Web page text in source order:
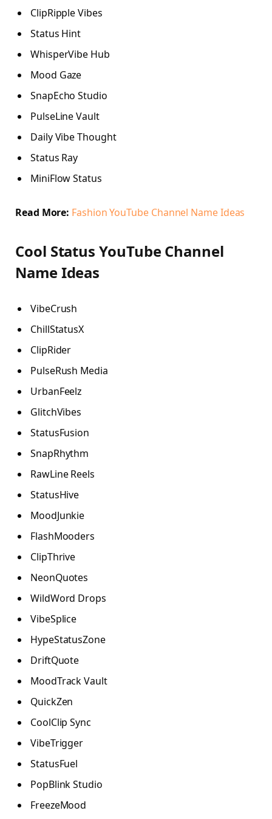
ClipRipple Vibes
Status Hint
WhisperVibe Hub
Mood Gaze
SnapEcho Studio
PulseLine Vault
Daily Vibe Thought
Status Ray
MiniFlow Status
Read More: Fashion YouTube Channel Name Ideas
Cool Status YouTube Channel
Name Ideas
VibeCrush
ChillStatusX
ClipRider
PulseRush Media
UrbanFeelz
GlitchVibes
StatusFusion
SnapRhythm
RawLine Reels
StatusHive
MoodJunkie
FlashMooders
ClipThrive
NeonQuotes
WildWord Drops
VibeSplice
HypeStatusZone
DriftQuote
MoodTrack Vault
QuickZen
CoolClip Sync
VibeTrigger
StatusFuel
PopBlink Studio
FreezeMood